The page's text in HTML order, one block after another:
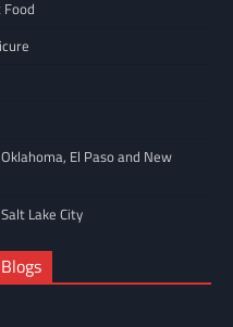
El Paso and New
Lake City